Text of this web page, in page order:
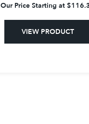
Our Price Starting at $
VIEW PRODUCT